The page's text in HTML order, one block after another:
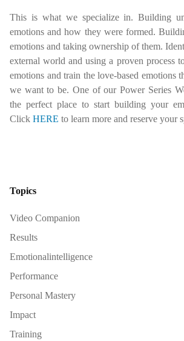
This is what we specialize in. Building
emotions and how they were formed.
emotions and taking ownership of them.
external world and using a proven process
emotions and train the love-based emotions
we want to be. One of our Power Series
the perfect place to start building your
Click HERE to learn more and reserve your
Topics
Video Companion
Results
Emotionalintelligence
Performance
Personal Mastery
Impact
Training